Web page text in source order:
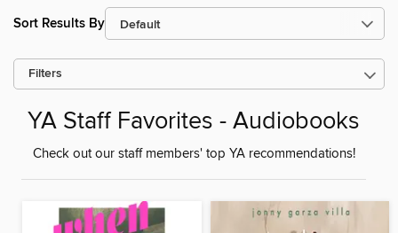
Sort Results By
Filters
YA Staff Favorites - Audiobooks
Check out our staff members' top YA recommendations!